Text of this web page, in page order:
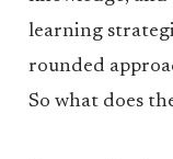
learning
rounded
So what does